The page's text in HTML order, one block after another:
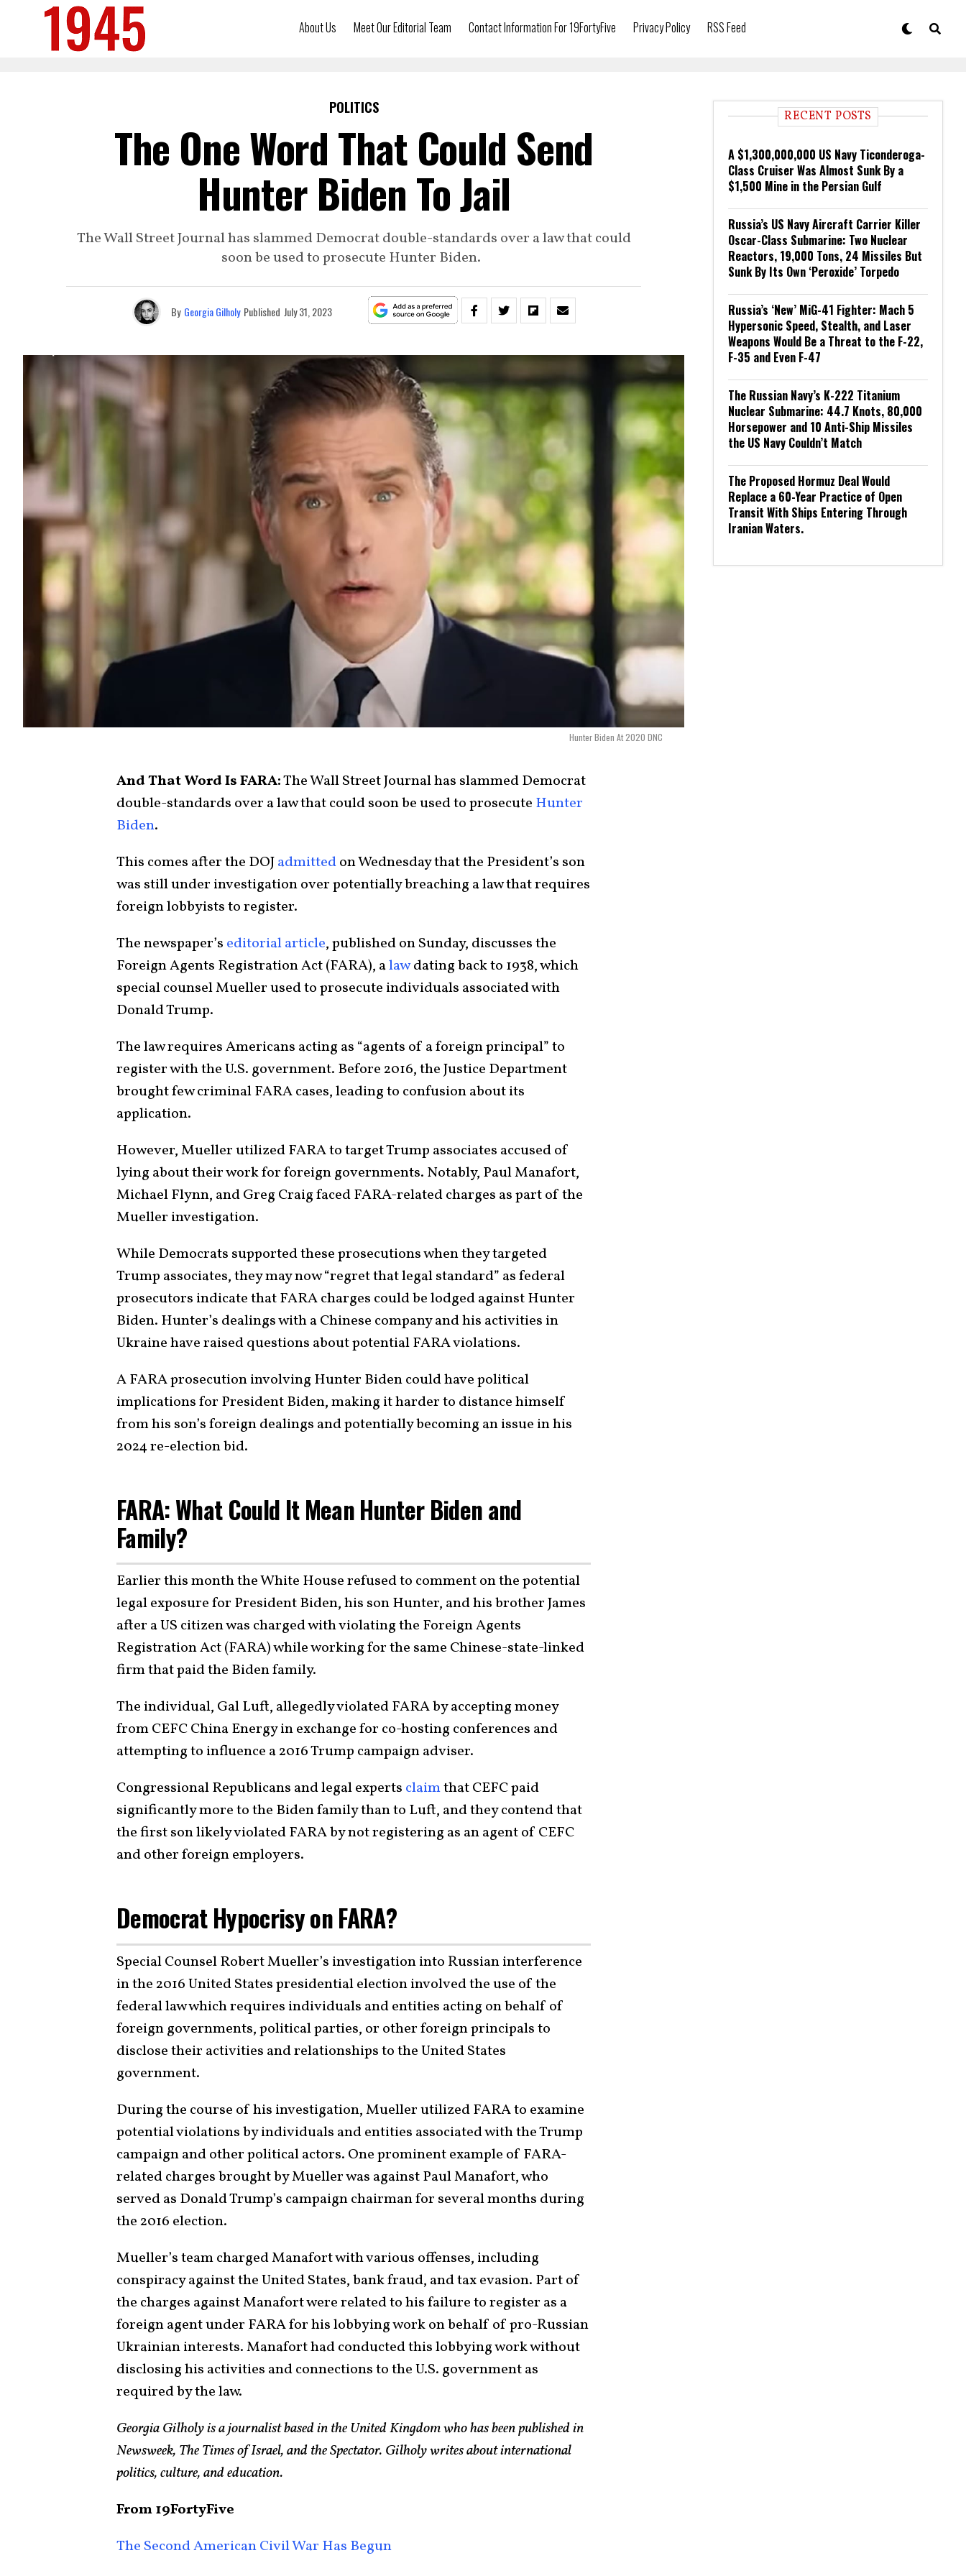
About Us Meet Our Editorial Team Contact Information For 19FortyFive Privacy Policy RSS Feed
POLITICS
The One Word That Could Send
Hunter Biden To Jail
The Wall Street Journal has slammed Democrat double-standards over a law that could
soon be used to prosecute Hunter Biden.
By Georgia Gilholy Published July 31, 2023
Hunter Biden At 2020 DNC
And That Word Is FARA:The Wall Street Journal has slammed Democrat
double-standards over a law that could soon be used to prosecute Hunter
Biden.
This comes after the DOJadmittedon Wednesday that the President’s son
was still under investigation over potentially breaching a law that requires
foreign lobbyists to register.
The newspaper’s editorial article, published on Sunday, discusses the
Foreign Agents Registration Act (FARA), alawdating back to 1938, which
special counsel Mueller used to prosecute individuals associated with
Donald Trump.
The law requires Americans acting as “agents of a foreign principal” to
register with the U.S. government. Before 2016, the Justice Department
brought few criminal FARA cases, leading to confusion about its
application.
However, Mueller utilized FARA to target Trump associates accused of
lying about their work for foreign governments. Notably, Paul Manafort,
Michael Flynn, and Greg Craig faced FARA-related charges as part of the
Mueller investigation.
While Democrats supported these prosecutions when they targeted
Trump associates, they may now “regret that legal standard” as federal
prosecutors indicate that FARA charges could be lodged against Hunter
Biden. Hunter’s dealings with a Chinese company and his activities in
Ukraine have raised questions about potential FARA violations.
A FARA prosecution involving Hunter Biden could have political
implications for President Biden, making it harder to distance himself
from his son’s foreign dealings and potentially becoming an issue in his
2024 re-election bid.
FARA: What Could It Mean Hunter Biden and
Family?
Earlier this month the White House refused to comment on the potential
legal exposure for President Biden, his son Hunter, and his brother James
after a US citizen was charged with violating the Foreign Agents
Registration Act (FARA) while working for the same Chinese-state-linked
firm that paid the Biden family.
The individual, Gal Luft, allegedly violated FARA by accepting money
from CEFC China Energy in exchange for co-hosting conferences and
attempting to influence a 2016 Trump campaign adviser.
Congressional Republicans and legal experts claimthat CEFC paid
significantly more to the Biden family than to Luft, and they contend that
the first son likely violated FARA by not registering as an agent of CEFC
and other foreign employers.
Democrat Hypocrisy on FARA?
Special Counsel Robert Mueller’s investigation into Russian interference
in the 2016 United States presidential election involved the use of the
federal law which requires individuals and entities acting on behalf of
foreign governments, political parties, or other foreign principals to
disclose their activities and relationships to the United States
government.
During the course of his investigation, Mueller utilized FARA to examine
potential violations by individuals and entities associated with the Trump
campaign and other political actors. One prominent example of FARA-
related charges brought by Mueller was against Paul Manafort, who
served as Donald Trump’s campaign chairman for several months during
the 2016 election.
Mueller’s team charged Manafort with various offenses, including
conspiracy against the United States, bank fraud, and tax evasion. Part of
the charges against Manafort were related to his failure to register as a
foreign agent under FARA for his lobbying work on behalf of pro-Russian
Ukrainian interests. Manafort had conducted this lobbying work without
disclosing his activities and connections to the U.S. government as
required by the law.
Georgia Gilholy is a journalist based in the United Kingdom who has been published in
Newsweek, The Times of Israel, and the Spectator. Gilholy writes about international
politics, culture, and education.
From 19FortyFive
The Second American Civil War Has Begun
RECENT POSTS
A $1,300,000,000 US Navy Ticonderoga-
Class Cruiser Was Almost Sunk By a
$1,500 Mine in the Persian Gulf
Russia’s US Navy Aircraft Carrier Killer
Oscar-Class Submarine: Two Nuclear
Reactors, 19,000 Tons, 24 Missiles But
Sunk By Its Own ‘Peroxide’ Torpedo
Russia’s ‘New’ MiG-41 Fighter: Mach 5
Hypersonic Speed, Stealth, and Laser
Weapons Would Be a Threat to the F-22,
F-35 and Even F-47
The Russian Navy’s K-222 Titanium
Nuclear Submarine: 44.7 Knots, 80,000
Horsepower and 10 Anti-Ship Missiles
the US Navy Couldn’t Match
The Proposed Hormuz Deal Would
Replace a 60-Year Practice of Open
Transit With Ships Entering Through
Iranian Waters.